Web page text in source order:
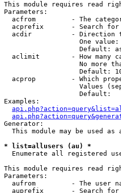
This module requires read
Parameters:
acfrom         - The
acprefix       - Search
acdir          - Direction
One
Default:
aclimit        - How many
No more
Default:
acprop         - Which
Values
                   Default:
Examples:
Generator:
This module may be used as
* list=allusers (au) *
Enumerate all registered
This module requires read
Parameters:
aufrom         - The user
auprefix       - Search